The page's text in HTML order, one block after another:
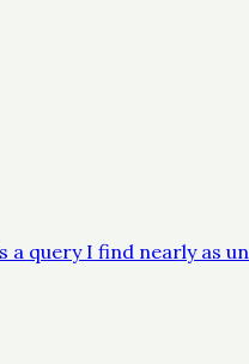
query I find nearly as